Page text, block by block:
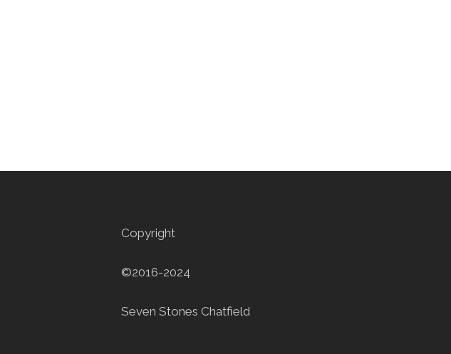
Copyright
©2016-2024
Seven Stones Chatfield